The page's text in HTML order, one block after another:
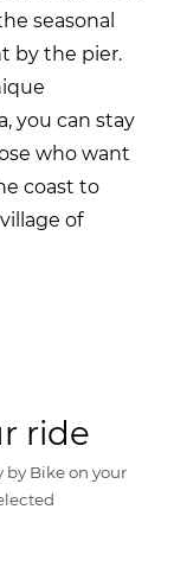
seasonal
by the pier.
you can stay
who want
coast to
of
ride
by Bike on your